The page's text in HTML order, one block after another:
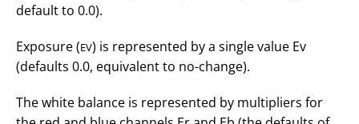
default to 0.0).
Exposure (EV) is represented by a single value Ev
(defaults 0.0, equivalent to no-change).
The white balance is represented by multipliers for